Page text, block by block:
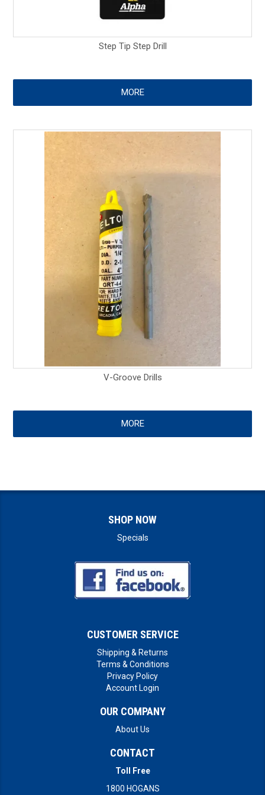
Step Tip Step Drill
MORE
V-Groove Drills
MORE
SHOP NOW
Specials
CUSTOMER SERVICE
Shipping & Returns
Terms & Conditions
Privacy Policy
Account Login
OUR COMPANY
About Us
CONTACT
Toll Free
1800 HOGANS